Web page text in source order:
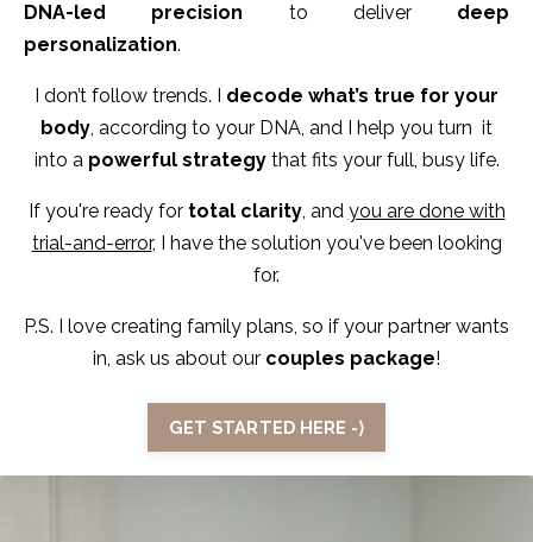
DNA-led precision to deliver deep
personalization.
I don’t follow trends. I decode what’s true for your
body, according to your DNA, and I help you turn it
into apowerful strategythat fits your full, busy life.
If you're ready for total clarity, and you are done with
trial-and-error, I have the solution you've been looking
for.
P.S. I love creating family plans, so if your partner wants
in, ask us about our couples package!
GET STARTED HERE -⟩